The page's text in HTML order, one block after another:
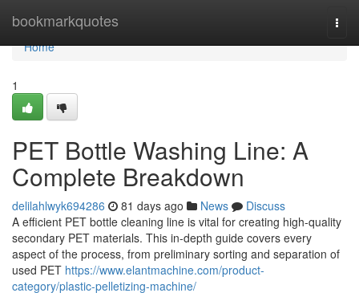
bookmarkquotes
Home
Home
1
PET Bottle Washing Line: A
Complete Breakdown
delilahlwyk694286 81 days ago News
Discuss
A efficient PET bottle cleaning line is vital for creating high-quality
secondary PET materials. This in-depth guide covers every
aspect of the process, from preliminary sorting and separation of
used PET https://www.elantmachine.com/product-
category/plastic-pelletizing-machine/